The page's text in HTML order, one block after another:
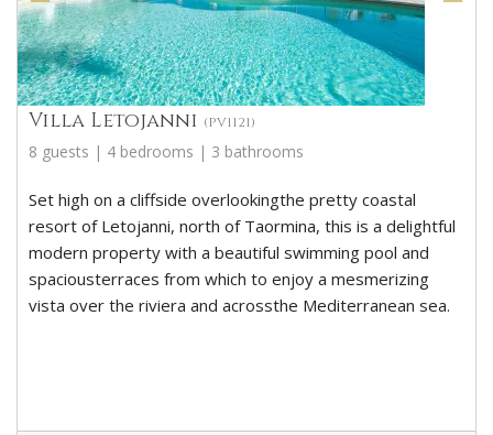
Villa Letojanni (PV1121)
8 guests | 4 bedrooms | 3 bathrooms
Set high on a cliffside overlookingthe pretty coastal
resort of Letojanni, north of Taormina, this is a delightful
modern property with a beautiful swimming pool and
spaciousterraces from which to enjoy a mesmerizing
vista over the riviera and acrossthe Mediterranean sea.